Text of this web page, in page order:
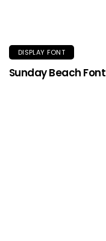
DISPLAY FONT
Sunday Beach Font